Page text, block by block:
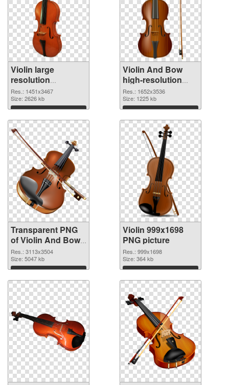
Violin large
resolution
1451x3467
transparent PNG
graphic
Res.: 1451x3467
Size: 2626 kb
Download
Violin And Bow
high-resolution
PNG image
Res.: 1652x3536
Size: 1225 kb
Download
Transparent PNG
of Violin And Bow
free
Res.: 3113x3504
Size: 5047 kb
Download
Violin 999x1698
PNG picture
Res.: 999x1698
Size: 364 kb
Download